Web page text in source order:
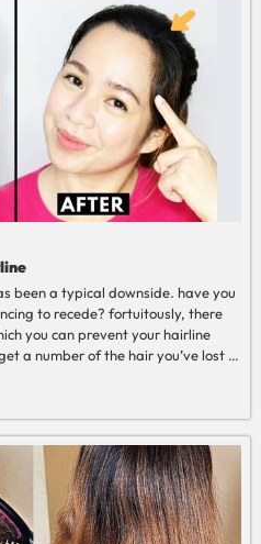
been a typical downside. have you
to recede? fortuitously, there
you can prevent your hairline
a number of the hair you’ve lost in
a lot of data.